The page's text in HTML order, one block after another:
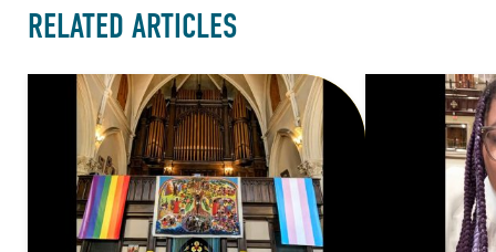
RELATED ARTICLES